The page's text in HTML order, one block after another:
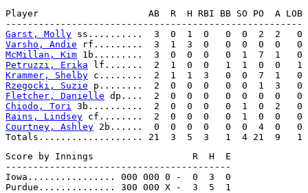
Player                    AB  R  H RBI BB SO PO  A LOB
Garst, Molly
Varsho, Andie
McMillan, Kim
Petruzzi, Erika
Krammer, Shelby
Rzegocki, Suzie
Fletcher, Danielle
Chiodo, Tori
Rains, Lindsey
Courtney, Ashley 2b......  0  0  0  0   0  0  4  0   0
Score by Innings                  R  H  E
-----------------------------------------
Iowa................ 000 000 0 -  0  3  0
Purdue.............. 300 000 X -  3  5  1